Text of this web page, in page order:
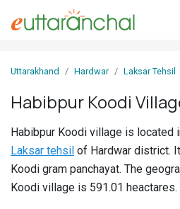
In
Villages
Districts
Uttarakhand Hardwar Laksar Tehsil
Habibpur Koodi
Habibpur Koodi village is located
Laksar tehsil of Hardwar district.
Koodi gram panchayat. The
Koodi village is 591.01 heactares.